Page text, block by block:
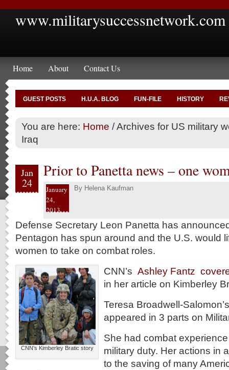
www.militarysuccessnetwork.com
Home About Contact Us
GUEST POSTS H.U.A. BLOG FUN-FILE HISTORY
You are here: Home /Archives for US military
Iraq
Jan
24
Prior to Panetta news – one
January
24,
2013
By Helena Kaufman
Defense Secretary Leon Panetta has
Pentagon has spun around and the U.S. would
women to take on combat roles.
CNN’s Kimberley Bratic story
CNN’s Ashley Fantz
in her article on Kimberley
Teresa Broadwell-
appeared in 3 parts on
She had combat
military duty. Her actions in
to the saving of many